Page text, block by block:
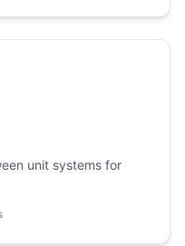
unit systems for